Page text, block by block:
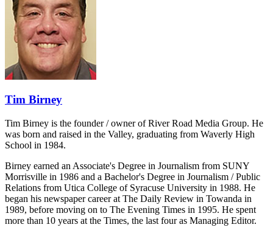
Tim Birney
Tim Birney is the founder / owner of River Road Media Group. He
was born and raised in the Valley, graduating from Waverly High
School in 1984.
Birney earned an Associate's Degree in Journalism from SUNY
Morrisville in 1986 and a Bachelor's Degree in Journalism / Public
Relations from Utica College of Syracuse University in 1988. He
began his newspaper career at The Daily Review in Towanda in
1989, before moving on to The Evening Times in 1995. He spent
more than 10 years at the Times, the last four as Managing Editor.